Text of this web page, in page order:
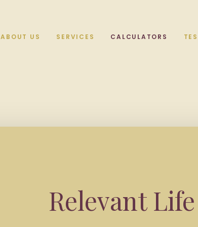
ABOUT US SERVICES CALCULATORS
Relevant